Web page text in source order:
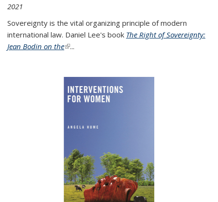
2021
Sovereignty is the vital organizing principle of modern
international law. Daniel Lee's book The Right of Sovereignty:
Jean Bodin on the(link is external)
...